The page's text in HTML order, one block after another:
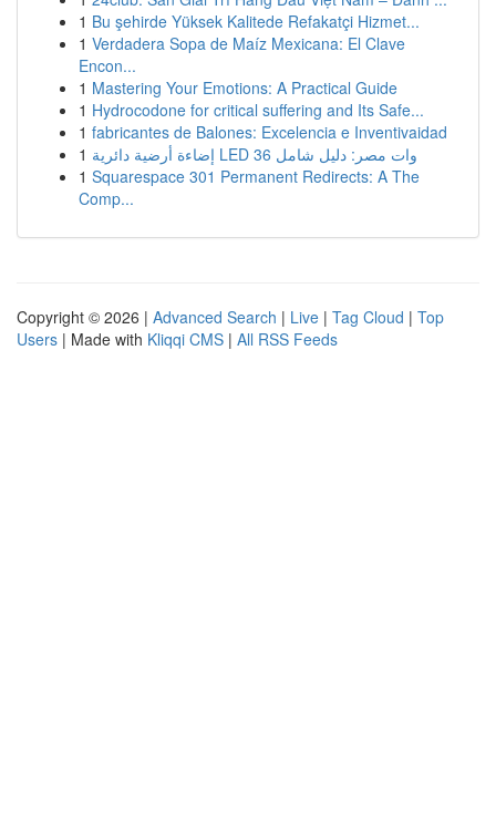
1 Bu şehirde Yüksek Kalitede Refakatçi Hizmet...
1 Verdadera Sopa de Maíz Mexicana: El Clave
Encon...
1 Mastering Your Emotions: A Practical Guide
1 Hydrocodone for critical suffering and Its Safe...
1 fabricantes de Balones: Excelencia e Inventivaidad
1
إضاءة أرضية دائرية LED 36 وات مصر: دليل شامل
1 Squarespace 301 Permanent Redirects: A The
Comp...
Copyright © 2026 | Advanced Search | Live | Tag Cloud | Top
Users | Made with Kliqqi CMS | All RSS Feeds